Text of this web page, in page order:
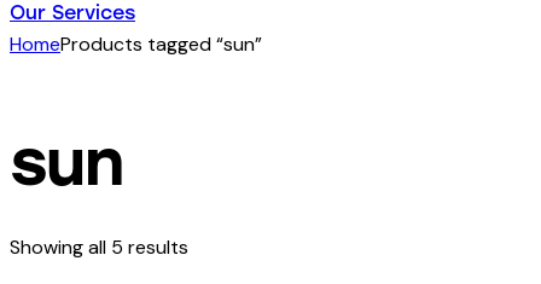
Our Services
HomeProducts tagged “sun”
sun
Showing all 5 results